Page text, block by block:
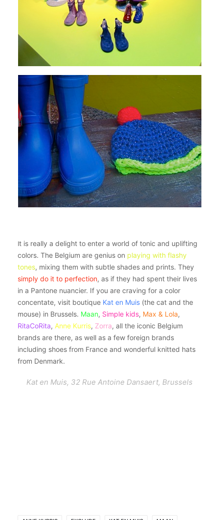
It is really a delight to enter a world of tonic and uplifting
colors. The Belgium are genius on playing with flashy
tones, mixing them with subtle shades and prints. They
simply do it to perfection, as if they had spent their lives
in a Pantone nuancier. If you are craving for a color
concentate, visit boutique Kat en Muis (the cat and the
mouse) in Brussels. Maan, Simple kids, Max & Lola,
RitaCoRita, Anne Kurris, Zorra, all the iconic Belgium
brands are there, as well as a few foreign brands
including shoes from France and wonderful knitted hats
from Denmark.
Kat en Muis, 32 Rue Antoine Dansaert, Brussels